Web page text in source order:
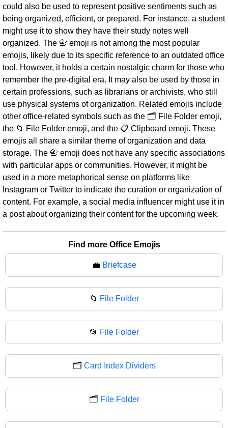
could also be used to represent positive sentiments such as
being organized, efficient, or prepared. For instance, a student
might use it to show they have their study notes well
organized. The 📇 emoji is not among the most popular
emojis, likely due to its specific reference to an outdated office
tool. However, it holds a certain nostalgic charm for those who
remember the pre-digital era. It may also be used by those in
certain professions, such as librarians or archivists, who still
use physical systems of organization. Related emojis include
other office-related symbols such as the 🗂️ File Folder emoji,
the 📁 File Folder emoji, and the 📋 Clipboard emoji. These
emojis all share a similar theme of organization and data
storage. The 📇 emoji does not have any specific associations
with particular apps or communities. However, it might be
used in a more metaphorical sense on platforms like
Instagram or Twitter to indicate the curation or organization of
content. For example, a social media influencer might use it in
a post about organizing their content for the upcoming week.
Find more Office Emojis
💼 Briefcase
📁 File Folder
📂 File Folder
🗂️ Card Index Dividers
🗂 File Folder